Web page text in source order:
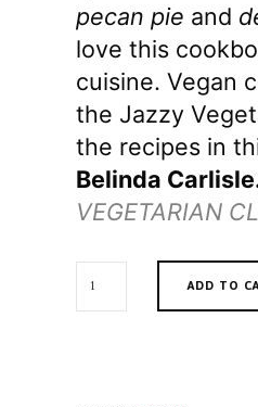
pecan pie and
love this
cuisine. Vegan
the Jazzy
the recipes in
Belinda
VEGETARIAN
VEGETARIAN
VEGAN
ADD TO